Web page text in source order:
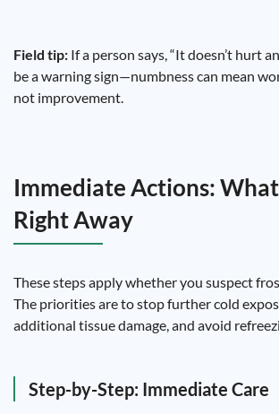
Field tip: If a person says, “It doesn’t hurt
be a warning sign—numbness can mean
not improvement.
Immediate Actions:
Right Away
These steps apply whether you suspect
The priorities are to stop further cold
additional tissue damage, and avoid
Step-by-Step: Immediate Care